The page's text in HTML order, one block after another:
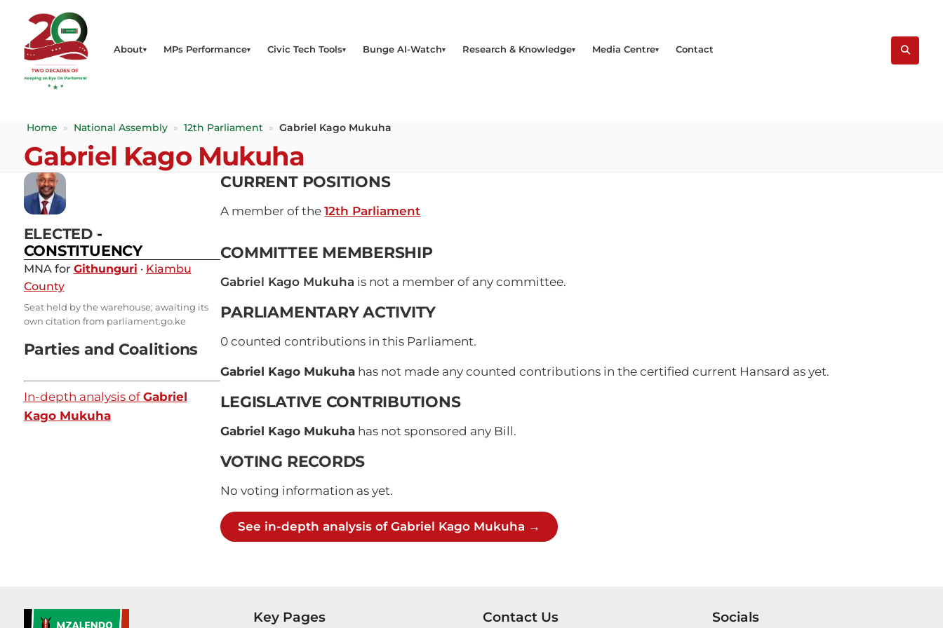
About MPs Performance Civic Tech Tools Bunge AI-Watch Research & Knowledge Media Centre Contact
Home » National Assembly » 12th Parliament » Gabriel Kago Mukuha
Gabriel Kago Mukuha
ELECTED -
CONSTITUENCY
MNA for Githunguri · Kiambu
County
Seat held by the warehouse; awaiting its
own citation from parliament.go.ke
Parties and Coalitions
In-depth analysis ofGabriel
Kago Mukuha
CURRENT POSITIONS
A member of the12th Parliament
COMMITTEE MEMBERSHIP
Gabriel Kago Mukuha is not a member of any committee.
PARLIAMENTARY ACTIVITY
0 counted contributions in this Parliament.
Gabriel Kago Mukuha has not made any counted contributions in the certified current Hansard as yet.
LEGISLATIVE CONTRIBUTIONS
Gabriel Kago Mukuha has not sponsored any Bill.
VOTING RECORDS
No voting information as yet.
See in-depth analysis of Gabriel Kago Mukuha →
Key Pages Contact Us Socials